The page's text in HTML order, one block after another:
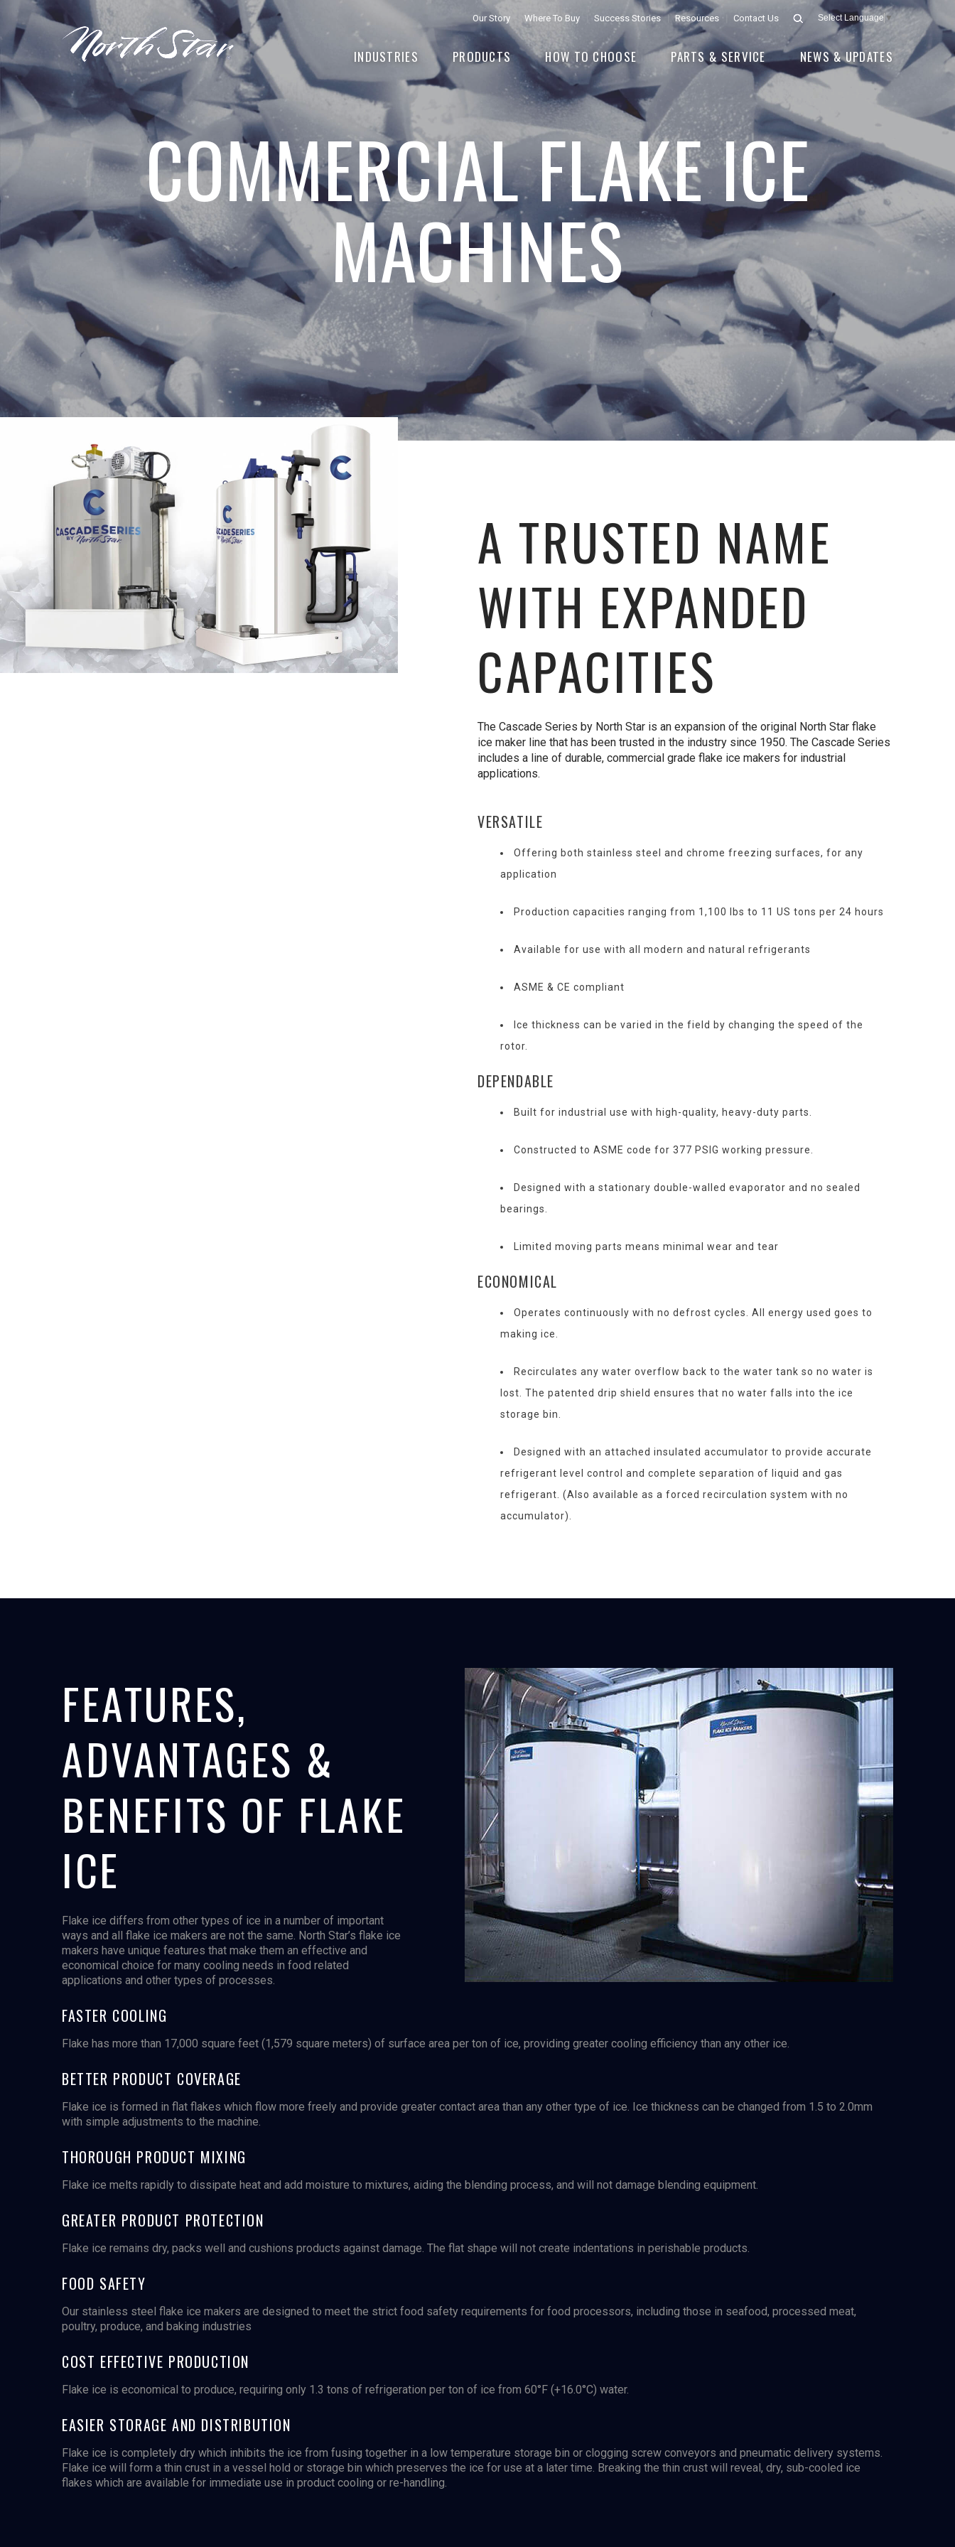
Select Language ▼
Our Story Where To Buy Success Stories Resources Contact Us
INDUSTRIES PRODUCTS HOW TO CHOOSE PARTS & SERVICE NEWS & UPDATES
COMMERCIAL FLAKE ICE
MACHINES
A TRUSTED NAME
WITH EXPANDED
CAPACITIES
The Cascade Series by North Star is an expansion of the original North Star flake
ice maker line that has been trusted in the industry since 1950. The Cascade Series
includes a line of durable, commercial grade flake ice makers for industrial
applications.
VERSATILE
Offering both stainless steel and chrome freezing surfaces, for any
application
Production capacities ranging from 1,100 lbs to 11 US tons per 24 hours
Available for use with all modern and natural refrigerants
ASME & CE compliant
Ice thickness can be varied in the field by changing the speed of the
rotor.
DEPENDABLE
Built for industrial use with high-quality, heavy-duty parts.
Constructed to ASME code for 377 PSIG working pressure.
Designed with a stationary double-walled evaporator and no sealed
bearings.
Limited moving parts means minimal wear and tear
ECONOMICAL
Operates continuously with no defrost cycles. All energy used goes to
making ice.
Recirculates any water overflow back to the water tank so no water is
lost. The patented drip shield ensures that no water falls into the ice
storage bin.
Designed with an attached insulated accumulator to provide accurate
refrigerant level control and complete separation of liquid and gas
refrigerant. (Also available as a forced recirculation system with no
accumulator).
FEATURES,
ADVANTAGES &
BENEFITS OF FLAKE
ICE
Flake ice differs from other types of ice in a number of important
ways and all flake ice makers are not the same. North Star’s flake ice
makers have unique features that make them an effective and
economical choice for many cooling needs in food related
applications and other types of processes.
FASTER COOLING
Flake has more than 17,000 square feet (1,579 square meters) of surface area per ton of ice, providing greater cooling efficiency than any other ice.
BETTER PRODUCT COVERAGE
Flake ice is formed in flat flakes which flow more freely and provide greater contact area than any other type of ice. Ice thickness can be changed from 1.5 to 2.0mm
with simple adjustments to the machine.
THOROUGH PRODUCT MIXING
Flake ice melts rapidly to dissipate heat and add moisture to mixtures, aiding the blending process, and will not damage blending equipment.
GREATER PRODUCT PROTECTION
Flake ice remains dry, packs well and cushions products against damage. The flat shape will not create indentations in perishable products.
FOOD SAFETY
Our stainless steel flake ice makers are designed to meet the strict food safety requirements for food processors, including those in seafood, processed meat,
poultry, produce, and baking industries
COST EFFECTIVE PRODUCTION
Flake ice is economical to produce, requiring only 1.3 tons of refrigeration per ton of ice from 60°F (+16.0°C) water.
EASIER STORAGE AND DISTRIBUTION
Flake ice is completely dry which inhibits the ice from fusing together in a low temperature storage bin or clogging screw conveyors and pneumatic delivery systems.
Flake ice will form a thin crust in a vessel hold or storage bin which preserves the ice for use at a later time. Breaking the thin crust will reveal, dry, sub-cooled ice
flakes which are available for immediate use in product cooling or re-handling.